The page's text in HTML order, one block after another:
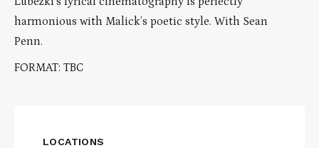
harmonious with Malick’s poetic style. With Sean
Penn.
FORMAT: TBC
LOCATIONS